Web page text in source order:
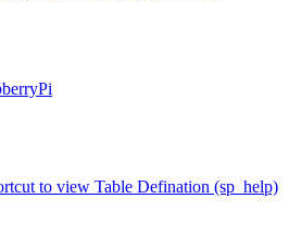
to view Table Defination (sp_help)